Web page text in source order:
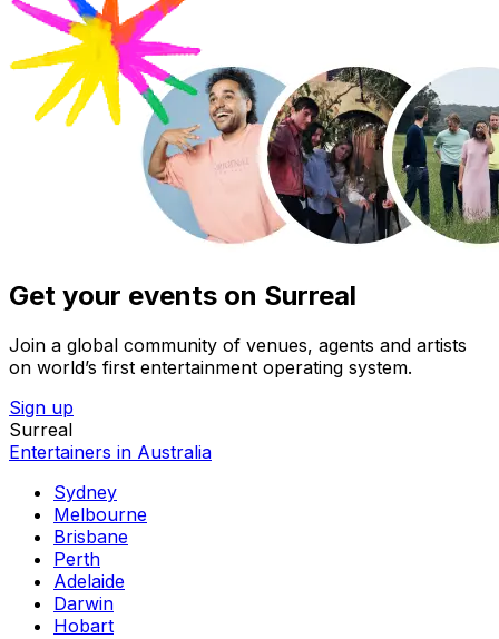
Get your events on Surreal
Join a global community of venues, agents and artists
on world’s first entertainment operating system.
Sign up
Surreal
Entertainers in Australia
Sydney
Melbourne
Brisbane
Perth
Adelaide
Darwin
Hobart